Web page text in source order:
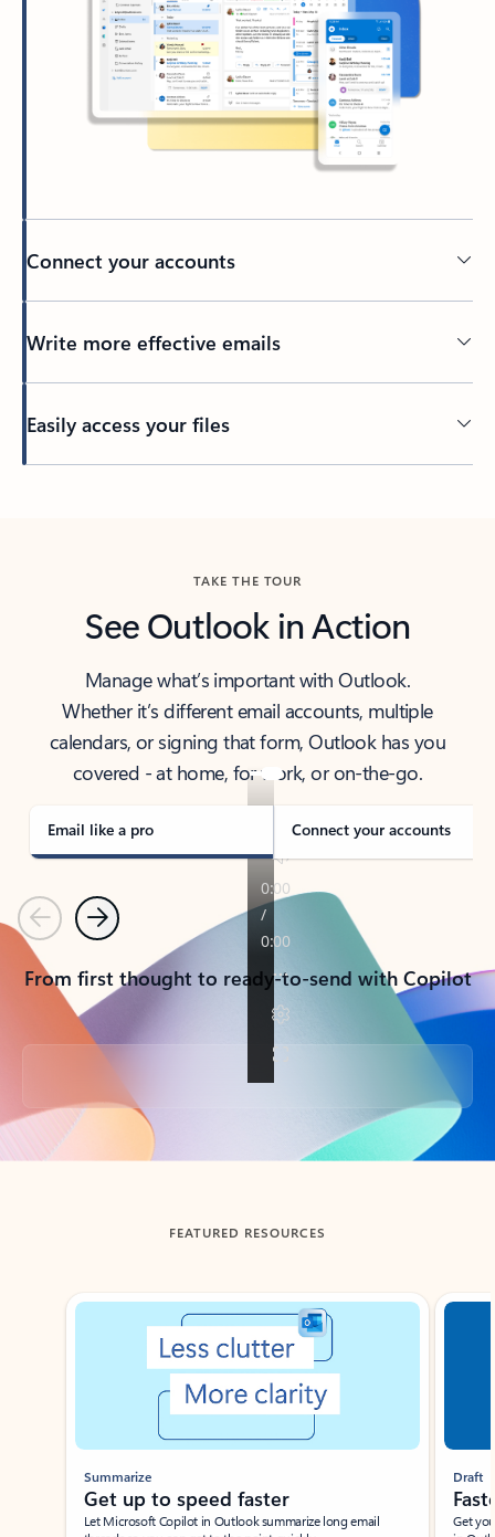
Connect your accounts
Write more effective emails
Easily access your files
TAKE THE TOUR
See Outlook in Action
Manage what’s important with Outlook.
Whether it’s different email accounts, multiple
calendars, or signing that form, Outlook has you
covered - at home, for work, or on-the-go.
Email like a pro Connect your accounts
PreviousNext
From first thought to ready-to-send with Copilot
Back to tabs
FEATURED RESOURCES
Showing slide 1 of 3
Summarize
Get up to speed faster ​
Let Microsoft Copilot in Outlook summarize long email
Draft
Get